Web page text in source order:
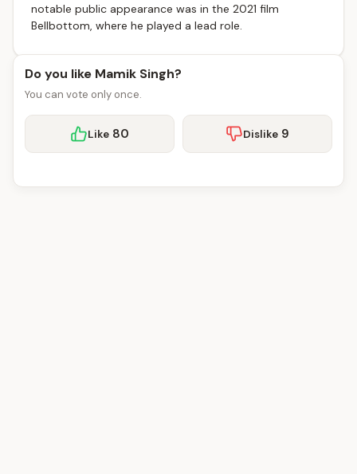
notable public appearance was in the 2021 film
Bellbottom, where he played a lead role.
Do you like Mamik Singh?
You can vote only once.
Like 80 Dislike 9